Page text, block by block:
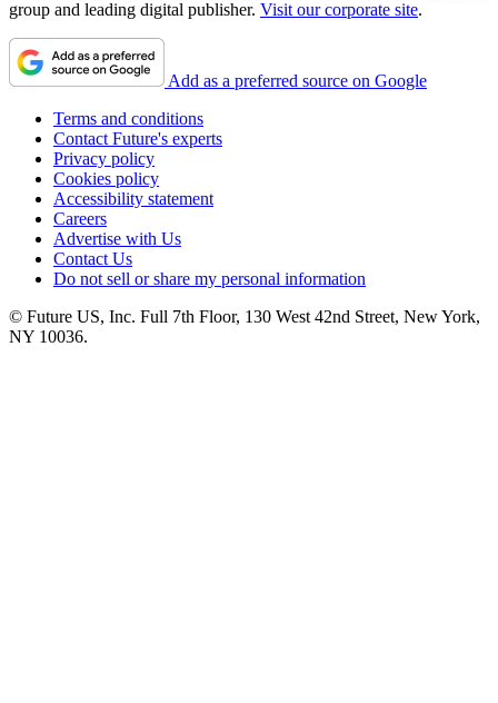
group and leading digital publisher. Visit our corporate site.
Add as a preferred source on Google
Terms and conditions
Contact Future's experts
Privacy policy
Cookies policy
Accessibility statement
Careers
Advertise with Us
Contact Us
Do not sell or share my personal information
© Future US, Inc. Full 7th Floor, 130 West 42nd Street, New York,
NY 10036.